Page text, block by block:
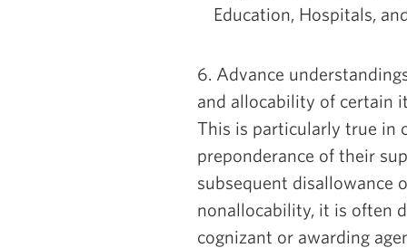
Education, Hospitals,
6. Advance
and allocability of certain
This is particularly true in
preponderance of their
subsequent disallowance
nonallocability, it is often
cognizant or awarding